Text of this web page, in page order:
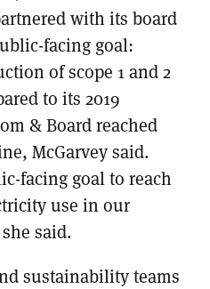
with its board
facing goal:
of scope 1 and 2
to its 2019
& Board reached
McGarvey said.
facing goal to reach
use in our
said.
sustainability teams